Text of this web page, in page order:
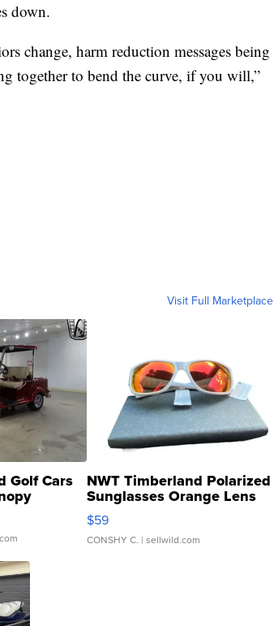
down.
change, harm reduction messages being
together to bend the curve, if you will,”
Visit Full Marketplace
Golf Cars NWT Timberland Polarized
Sunglasses Orange Lens
Gray and Ora...
$59
CONSHY C. | sellwild.com